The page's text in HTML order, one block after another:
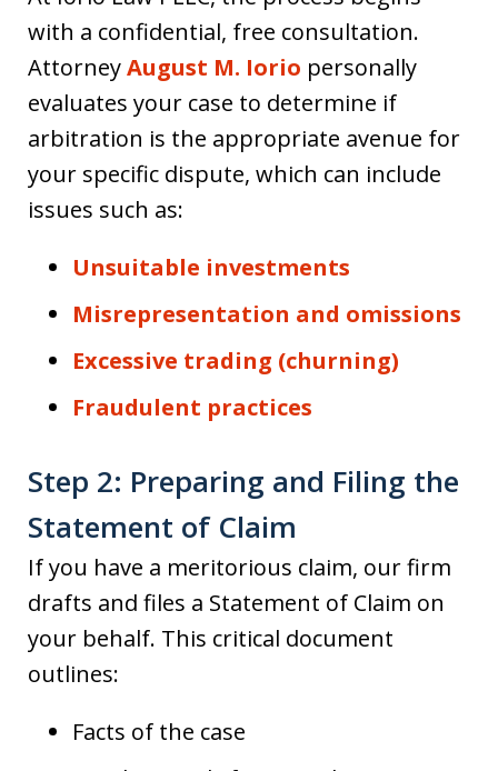
with a confidential, free consultation.
AttorneyAugust M. Iorio personally
evaluates your case to determine if
arbitration is the appropriate avenue for
your specific dispute, which can include
issues such as:
Unsuitable investments
Misrepresentation and omissions
Excessive trading (churning)
Fraudulent practices
Step 2: Preparing and Filing the
Statement of Claim
If you have a meritorious claim, our firm
drafts and files a Statement of Claim on
your behalf. This critical document
outlines:
Facts of the case